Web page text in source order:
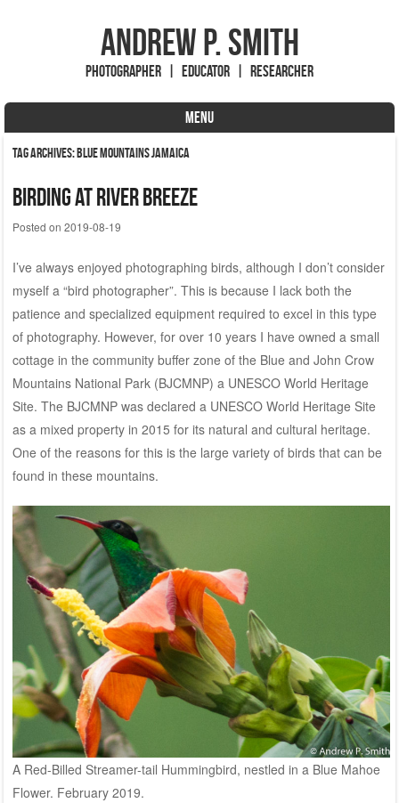
Andrew P. Smith
Photographer | Educator | Researcher
MENU
Skip to content
Tag Archives:Blue Mountains Jamaica
Birding at River Breeze
Posted on 2019-08-19
I’ve always enjoyed photographing birds, although I don’t consider
myself a “bird photographer”. This is because I lack both the
patience and specialized equipment required to excel in this type
of photography. However, for over 10 years I have owned a small
cottage in the community buffer zone of the Blue and John Crow
Mountains National Park (BJCMNP) a UNESCO World Heritage
Site. The BJCMNP was declared a UNESCO World Heritage Site
as a mixed property in 2015 for its natural and cultural heritage.
One of the reasons for this is the large variety of birds that can be
found in these mountains.
A Red-Billed Streamer-tail Hummingbird, nestled in a Blue Mahoe
Flower. February 2019.